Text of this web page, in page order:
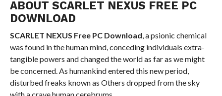
ABOUT SCARLET NEXUS FREE PC
DOWNLOAD
SCARLET NEXUS Free PC Download, a psionic chemical
was found in the human mind, conceding individuals extra-
tangible powers and changed the world as far as we might
be concerned. As humankind entered this new period,
disturbed freaks known as Others dropped from the sky